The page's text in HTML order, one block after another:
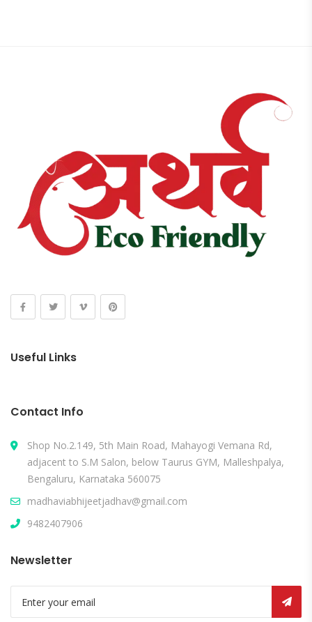
Useful Links
Contact Info
Shop No.2.149, 5th Main Road, Mahayogi Vemana Rd,
adjacent to S.M Salon, below Taurus GYM, Malleshpalya,
Bengaluru, Karnataka 560075
madhaviabhijeetjadhav@gmail.com
9482407906
Newsletter